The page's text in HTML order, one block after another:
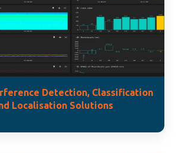
Detection, Classification
Localisation Solutions